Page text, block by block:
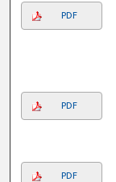
PDF
PDF
PDF